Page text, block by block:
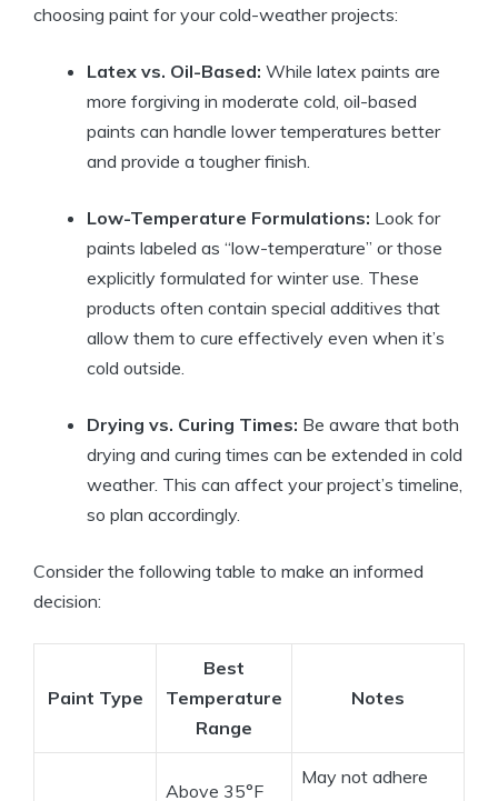
choosing paint for your cold-weather projects:
Latex vs. Oil-Based: While latex paints are
more forgiving in moderate cold, oil-based
paints can handle lower temperatures better
and provide a tougher finish.
Low-Temperature Formulations: Look for
paints labeled as “low-temperature” or those
explicitly formulated for winter use. These
products often contain special additives that
allow them to cure effectively even when it’s
cold outside.
Drying vs. Curing Times: Be aware that both
drying and curing times can be extended in cold
weather. This can affect your project’s timeline,
so plan accordingly.
Consider the following table to make an informed
decision:
Paint Type
Best
Temperature
Range
Notes
Above 35°F
May not adhere